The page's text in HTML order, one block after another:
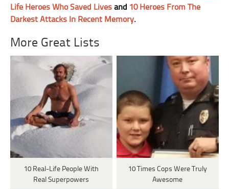
Life Heroes Who Saved Lives and 10 Heroes From The
Darkest Attacks In Recent Memory.
More Great Lists
10 Real-Life People With
Real Superpowers
10 Times Cops Were Truly
Awesome